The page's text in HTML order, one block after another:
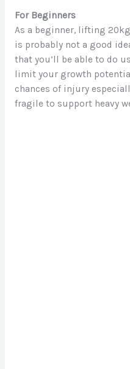
For Beginners
As a beginner, lifting
is probably not a good
that you’ll be able to do
limit your growth
chances of injury
fragile to support heavy